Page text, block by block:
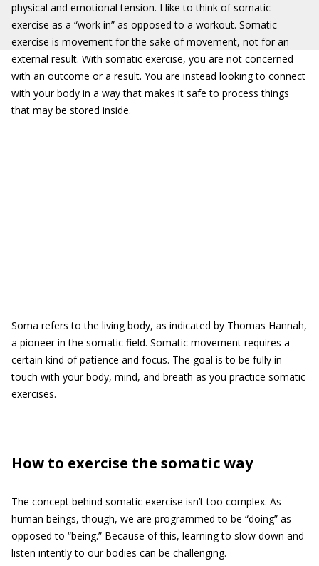
physical and emotional tension. I like to think of somatic
exercise as a “work in” as opposed to a workout. Somatic
exercise is movement for the sake of movement, not for an
external result. With somatic exercise, you are not concerned
with an outcome or a result. You are instead looking to connect
with your body in a way that makes it safe to process things
that may be stored inside.
Soma refers to the living body, as indicated by Thomas Hannah,
a pioneer in the somatic field. Somatic movement requires a
certain kind of patience and focus. The goal is to be fully in
touch with your body, mind, and breath as you practice somatic
exercises.
How to exercise the somatic way
The concept behind somatic exercise isn’t too complex. As
human beings, though, we are programmed to be “doing” as
opposed to “being.” Because of this, learning to slow down and
listen intently to our bodies can be challenging.